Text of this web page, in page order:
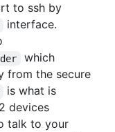
to ssh by
interface.
which
from the secure
is what is
devices
talk to your